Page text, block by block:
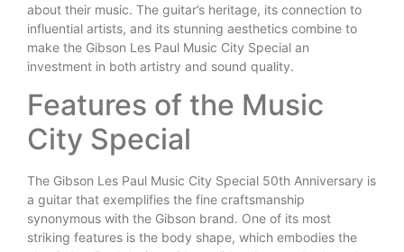
about their music. The guitar’s heritage, its connection to
influential artists, and its stunning aesthetics combine to
make the Gibson Les Paul Music City Special an
investment in both artistry and sound quality.
Features of the Music
City Special
The Gibson Les Paul Music City Special 50th Anniversary is
a guitar that exemplifies the fine craftsmanship
synonymous with the Gibson brand. One of its most
striking features is the body shape, which embodies the